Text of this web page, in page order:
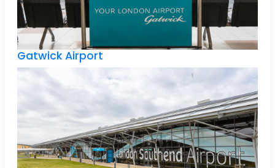
Gatwick Airport